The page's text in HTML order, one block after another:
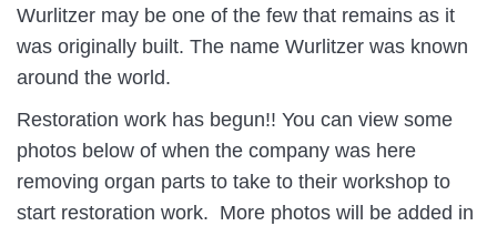
Wurlitzer may be one of the few that remains as it
was originally built. The name Wurlitzer was known
around the world.
Restoration work has begun!! You can view some
photos below of when the company was here
removing organ parts to take to their workshop to
start restoration work. More photos will be added in